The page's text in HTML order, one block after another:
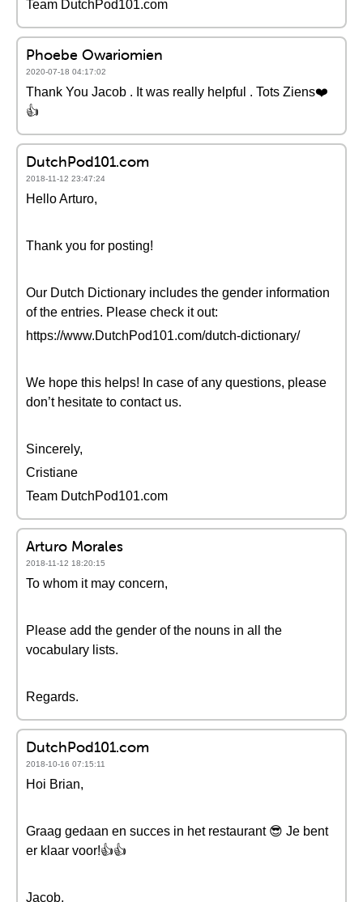
Team DutchPod101.com
Phoebe Owariomien
2020-07-18 04:17:02
Thank You Jacob . It was really helpful . Tots Ziens❤️️
👍
DutchPod101.com
2018-11-12 23:47:24
Hello Arturo,
Thank you for posting!
Our Dutch Dictionary includes the gender information
of the entries. Please check it out:
https://www.DutchPod101.com/dutch-dictionary/
We hope this helps! In case of any questions, please
don’t hesitate to contact us.
Sincerely,
Cristiane
Team DutchPod101.com
Arturo Morales
2018-11-12 18:20:15
To whom it may concern,
Please add the gender of the nouns in all the
vocabulary lists.
Regards.
DutchPod101.com
2018-10-16 07:15:11
Hoi Brian,
Graag gedaan en succes in het restaurant 😎 Je bent
er klaar voor!👍👍
Jacob,